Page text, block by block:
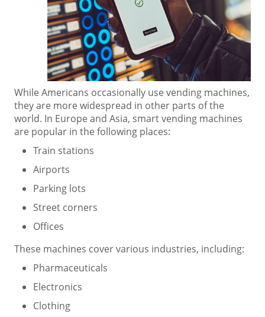
While Americans occasionally use vending machines,
they are more widespread in other parts of the
world. In Europe and Asia, smart vending machines
are popular in the following places:
Train stations
Airports
Parking lots
Street corners
Offices
These machines cover various industries, including:
Pharmaceuticals
Electronics
Clothing